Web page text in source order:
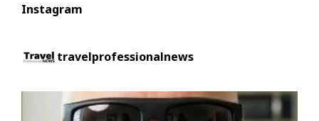
Instagram
travelprofessionalnews